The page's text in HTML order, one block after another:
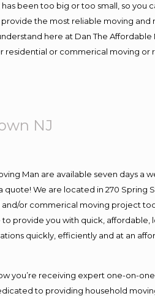
been too big or too small, so you
provide the most reliable moving
here at Dan The
residential or commerical moving or
NJ
Man are available seven days a
We are located in 270 Spring
and/or commerical moving project
provide you with quick,
quickly, efficiently and at an
you’re receiving expert one-on-
to providing household